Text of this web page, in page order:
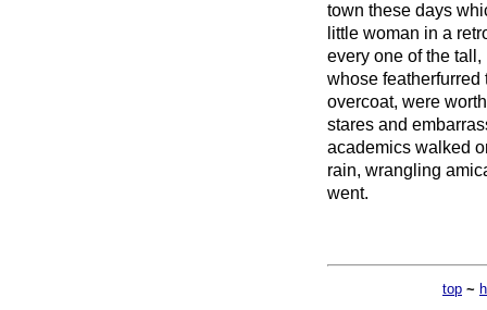
town these days
little woman in a
every one of the
whose featherfurred
overcoat, were
stares and
academics walked
rain, wrangling
went.
top ~